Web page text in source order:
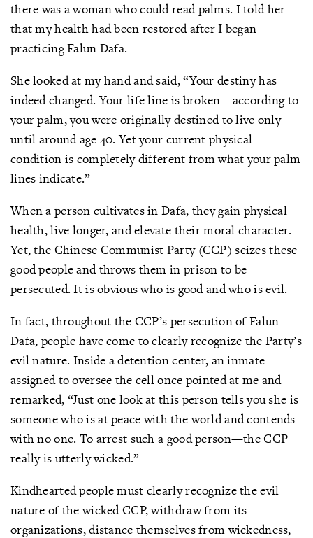
there was a woman who could read palms. I told her
that my health had been restored after I began
practicing Falun Dafa.
She looked at my hand and said, “Your destiny has
indeed changed. Your life line is broken—according to
your palm, you were originally destined to live only
until around age 40. Yet your current physical
condition is completely different from what your palm
lines indicate.”
When a person cultivates in Dafa, they gain physical
health, live longer, and elevate their moral character.
Yet, the Chinese Communist Party (CCP) seizes these
good people and throws them in prison to be
persecuted. It is obvious who is good and who is evil.
In fact, throughout the CCP’s persecution of Falun
Dafa, people have come to clearly recognize the Party’s
evil nature. Inside a detention center, an inmate
assigned to oversee the cell once pointed at me and
remarked, “Just one look at this person tells you she is
someone who is at peace with the world and contends
with no one. To arrest such a good person—the CCP
really is utterly wicked.”
Kindhearted people must clearly recognize the evil
nature of the wicked CCP, withdraw from its
organizations, distance themselves from wickedness,